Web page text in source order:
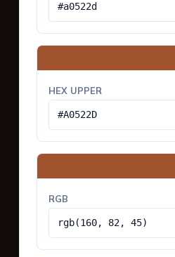
#a0522d
HEX UPPER
#A0522D
RGB
rgb(160, 82, 45)